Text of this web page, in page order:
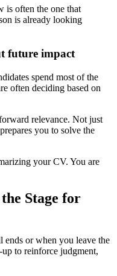
is often the one that
is already looking
future impact
spend most of the
often deciding based on
relevance. Not just
you to solve the
your CV. You are
Stage for
ends or when you leave the
to reinforce judgment,